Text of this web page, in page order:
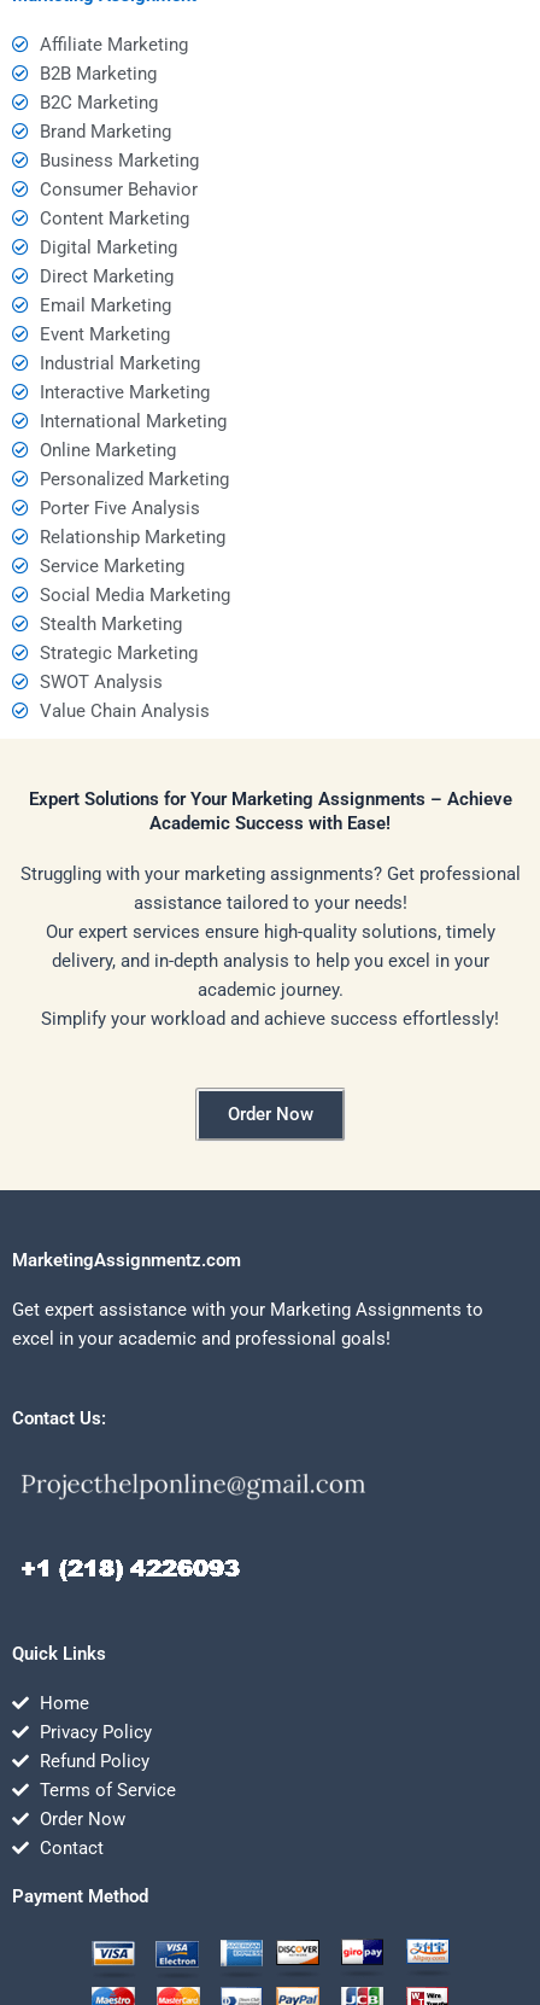
Affiliate Marketing
B2B Marketing
B2C Marketing
Brand Marketing
Business Marketing
Consumer Behavior
Content Marketing
Digital Marketing
Direct Marketing
Email Marketing
Event Marketing
Industrial Marketing
Interactive Marketing
International Marketing
Online Marketing
Personalized Marketing
Porter Five Analysis
Relationship Marketing
Service Marketing
Social Media Marketing
Stealth Marketing
Strategic Marketing
SWOT Analysis
Value Chain Analysis
Expert Solutions for Your Marketing Assignments – Achieve
Academic Success with Ease!
Struggling with your marketing assignments? Get professional
assistance tailored to your needs!
Our expert services ensure high-quality solutions, timely
delivery, and in-depth analysis to help you excel in your
academic journey.
Simplify your workload and achieve success effortlessly!
Order Now
MarketingAssignmentz.com
Get expert assistance with your Marketing Assignments to
excel in your academic and professional goals!
Contact Us:
Quick Links
Home
Privacy Policy
Refund Policy
Terms of Service
Order Now
Contact
Payment Method